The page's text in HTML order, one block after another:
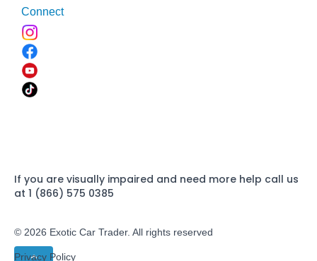
Connect
If you are visually impaired and need more help call us
at 1 (866) 575 0385
© 2026 Exotic Car Trader. All rights reserved
Privacy Policy